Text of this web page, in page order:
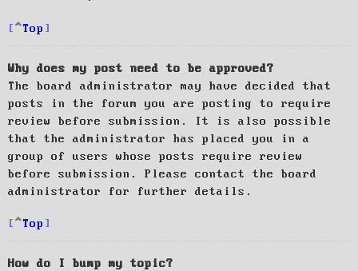
Top
Why does my post need to be approved?
The board administrator may have decided that
posts in the forum you are posting to require
review before submission. It is also possible
that the administrator has placed you in a
group of users whose posts require review
before submission. Please contact the board
administrator for further details.
Top
How do I bump my topic?